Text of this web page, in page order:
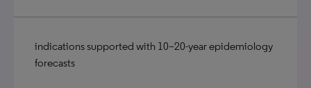
indications supported with 10–20-year epidemiology
forecasts